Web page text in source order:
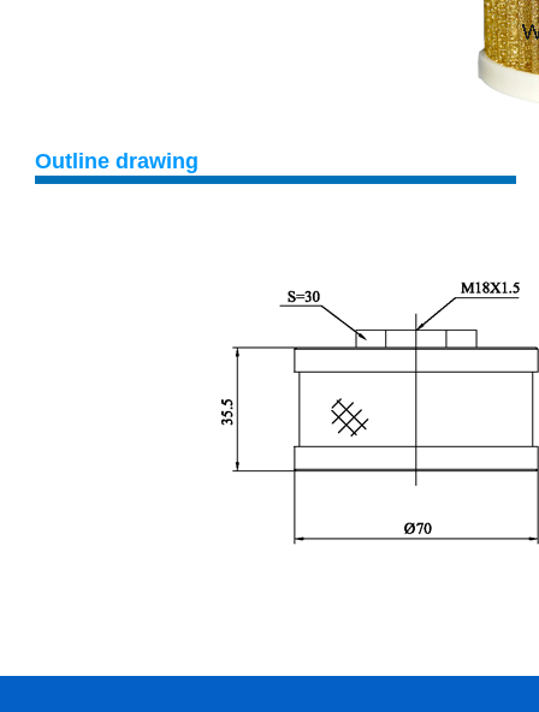
Outline drawing